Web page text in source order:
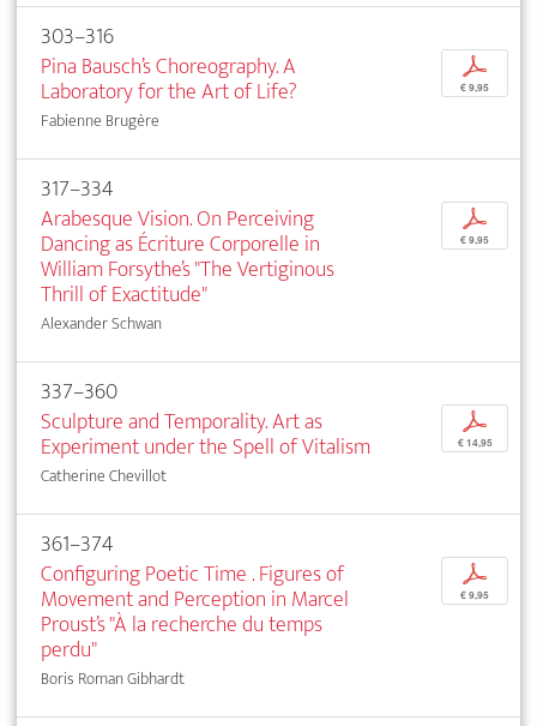
303–316
Pina Bausch’s Choreography. A
Laboratory for the Art of Life?
Fabienne Brugère
p
€ 9,95
317–334
Arabesque Vision. On Perceiving
Dancing as Écriture Corporelle in
William Forsythe’s "The Vertiginous
Thrill of Exactitude"
Alexander Schwan
p
€ 9,95
337–360
Sculpture and Temporality. Art as
Experiment under the Spell of Vitalism
Catherine Chevillot
p
€ 14,95
361–374
Configuring Poetic Time . Figures of
Movement and Perception in Marcel
Proust’s "À la recherche du temps
perdu"
Boris Roman Gibhardt
p
€ 9,95